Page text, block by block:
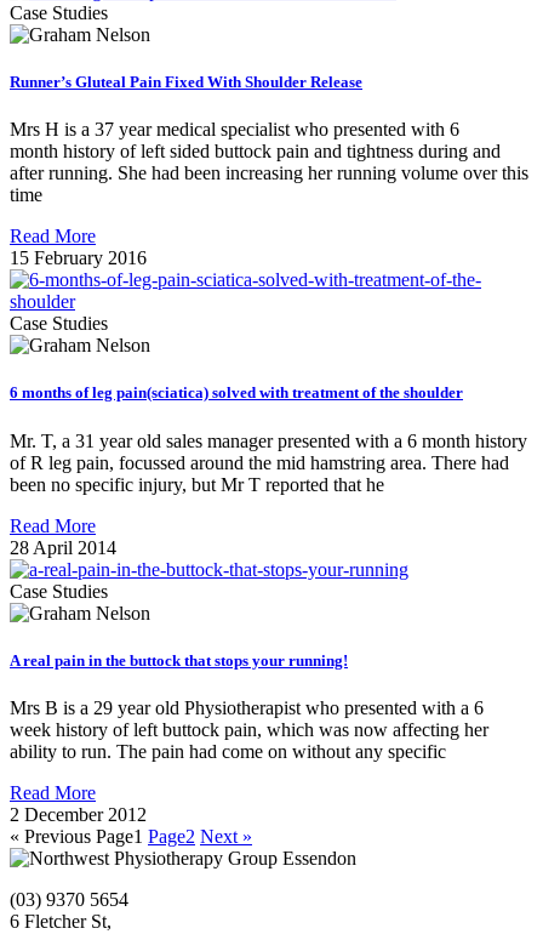
Case Studies
Runner’s Gluteal Pain Fixed With Shoulder Release
Mrs H is a 37 year medical specialist who presented with 6
month history of left sided buttock pain and tightness during and
after running. She had been increasing her running volume over this
time
Read More
15 February 2016
Case Studies
6 months of leg pain(sciatica) solved with treatment of the shoulder
Mr. T, a 31 year old sales manager presented with a 6 month history
of R leg pain, focussed around the mid hamstring area. There had
been no specific injury, but Mr T reported that he
Read More
28 April 2014
Case Studies
A real pain in the buttock that stops your running!
Mrs B is a 29 year old Physiotherapist who presented with a 6
week history of left buttock pain, which was now affecting her
ability to run. The pain had come on without any specific
Read More
2 December 2012
« Previous Page1 Page2 Next »
(03) 9370 5654
6 Fletcher St,